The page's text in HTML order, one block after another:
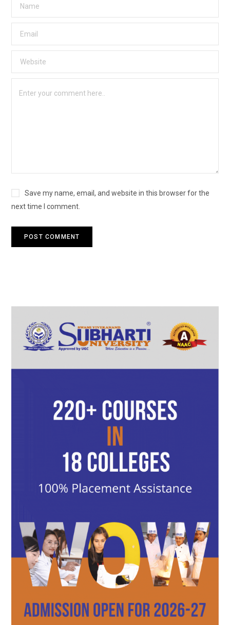
Save my name, email, and website in this browser for the
next time I comment.